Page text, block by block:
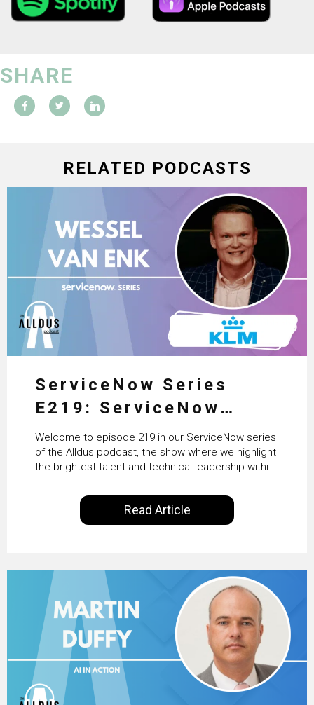
SHARE
RELATED PODCASTS
ServiceNow Series
E219: ServiceNow
HRSD, AI & Enterprise
Transformation with
KLM’s Wessel van Enk
Welcome to episode 219 in our ServiceNow series
of the Alldus podcast, the show where we highlight
the brightest talent and technical leadership within
International, our goal is to share with you the
insights of leaders in the field to showcase the
excellent work that is being done within…
Read Article